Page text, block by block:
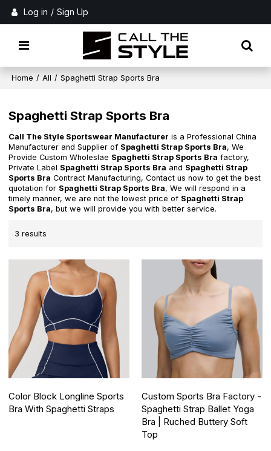
Log in / Sign Up
Home / All / Spaghetti Strap Sports Bra
Spaghetti Strap Sports Bra
Call The Style Sportswear Manufacturer is a Professional China
Manufacturer and Supplier of Spaghetti Strap Sports Bra, We
Provide Custom Wholeslae Spaghetti Strap Sports Bra factory,
Private Label Spaghetti Strap Sports Bra and Spaghetti Strap
Sports Bra Contract Manufacturing, Contact us now to get the best
quotation for Spaghetti Strap Sports Bra, We will respond in a
timely manner, we are not the lowest price of Spaghetti Strap
Sports Bra, but we will provide you with better service.
3 results
Color Block Longline Sports
Bra With Spaghetti Straps
Custom Sports Bra Factory -
Spaghetti Strap Ballet Yoga
Bra | Ruched Buttery Soft
Top